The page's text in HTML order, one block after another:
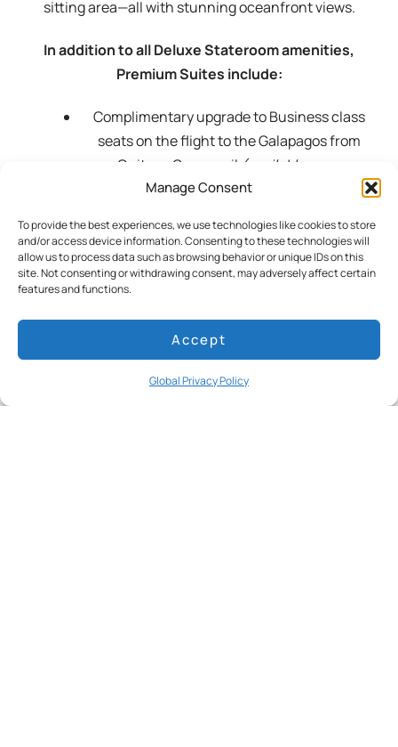
Manage Consent
To provide the best experiences, we use technologies like cookies to store
and/or access device information. Consenting to these technologies will
allow us to process data such as browsing behavior or unique IDs on this
site. Not consenting or withdrawing consent, may adversely affect certain
features and functions.
Accept
Global Privacy Policy
sitting area—all with stunning oceanfront views.
In addition to all Deluxe Stateroom amenities,
Premium Suites include:
Complimentary upgrade to Business class
seats on the flight to the Galapagos from
Quito or Guayaquil (available upon
confirmed)
our menu (excluding champagne)
Complimentary priority laundry service
(Monday through Friday)
Cristobal on the day of departure from the
Galapagos
A special welcome gift